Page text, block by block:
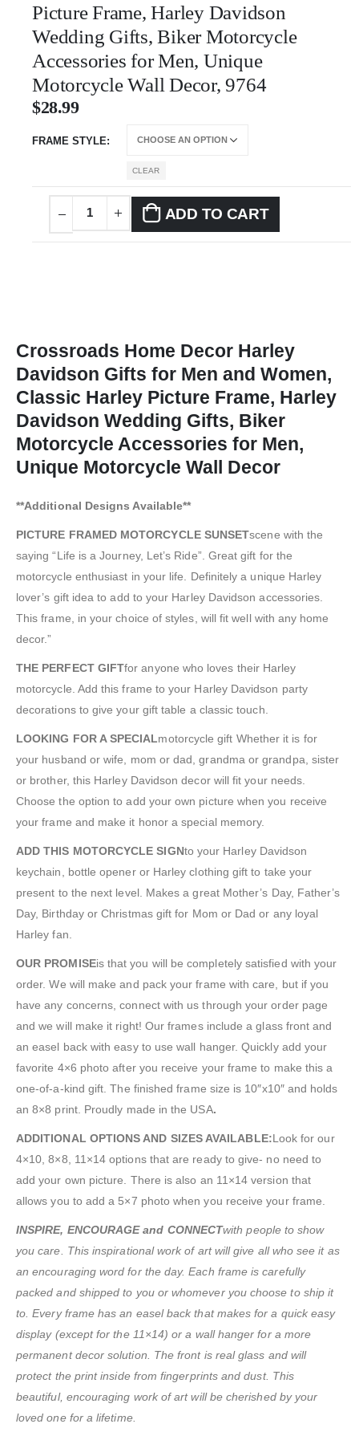
Picture Frame, Harley Davidson
Wedding Gifts, Biker Motorcycle
Accessories for Men, Unique
Motorcycle Wall Decor, 9764
$28.99
FRAME STYLE
CLEAR
ADD TO CART
Crossroads Home Decor Harley
Davidson Gifts for Men and Women,
Classic Harley Picture Frame, Harley
Davidson Wedding Gifts, Biker
Motorcycle Accessories for Men,
Unique Motorcycle Wall Decor
**Additional Designs Available**
PICTURE FRAMED MOTORCYCLE SUNSETscene with the
saying “Life is a Journey, Let’s Ride”. Great gift for the
motorcycle enthusiast in your life. Definitely a unique Harley
lover’s gift idea to add to your Harley Davidson accessories.
This frame, in your choice of styles, will fit well with any home
decor.”
THE PERFECT GIFTfor anyone who loves their Harley
motorcycle. Add this frame to your Harley Davidson party
decorations to give your gift table a classic touch.
LOOKING FOR A SPECIALmotorcycle gift Whether it is for
your husband or wife, mom or dad, grandma or grandpa, sister
or brother, this Harley Davidson decor will fit your needs.
Choose the option to add your own picture when you receive
your frame and make it honor a special memory.
ADD THIS MOTORCYCLE SIGNto your Harley Davidson
keychain, bottle opener or Harley clothing gift to take your
present to the next level. Makes a great Mother’s Day, Father’s
Day, Birthday or Christmas gift for Mom or Dad or any loyal
Harley fan.
OUR PROMISEis that you will be completely satisfied with your
order. We will make and pack your frame with care, but if you
have any concerns, connect with us through your order page
and we will make it right! Our frames include a glass front and
an easel back with easy to use wall hanger. Quickly add your
favorite 4×6 photo after you receive your frame to make this a
one-of-a-kind gift. The finished frame size is 10″x10″ and holds
an 8×8 print. Proudly made in the USA.
ADDITIONAL OPTIONS AND SIZES AVAILABLE:Look for our
4×10, 8×8, 11×14 options that are ready to give- no need to
add your own picture. There is also an 11×14 version that
allows you to add a 5×7 photo when you receive your frame.
INSPIRE, ENCOURAGE and CONNECTwith people to show
you care. This inspirational work of art will give all who see it as
an encouraging word for the day. Each frame is carefully
packed and shipped to you or whomever you choose to ship it
to. Every frame has an easel back that makes for a quick easy
display (except for the 11×14) or a wall hanger for a more
permanent decor solution. The front is real glass and will
protect the print inside from fingerprints and dust. This
beautiful, encouraging work of art will be cherished by your
loved one for a lifetime.